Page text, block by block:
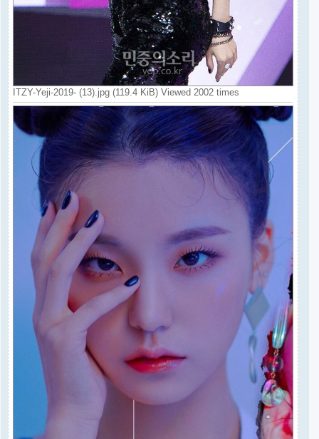
ITZY-Yeji-2019- (13).jpg (119.4 KiB) Viewed 2002 times